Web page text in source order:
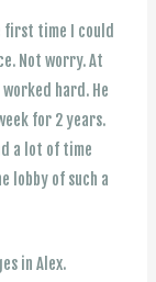
first time I could
Not worry. At
hard. He
for 2 years.
a lot of time
lobby of such a
in Alex.